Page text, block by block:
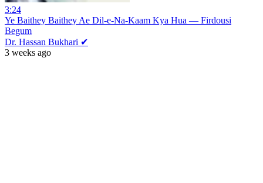
3:24
Ye Baithey Baithey Ae Dil-e-Na-Kaam Kya Hua — Firdousi
Begum
Dr. Hassan Bukhari ✔
3 weeks ago